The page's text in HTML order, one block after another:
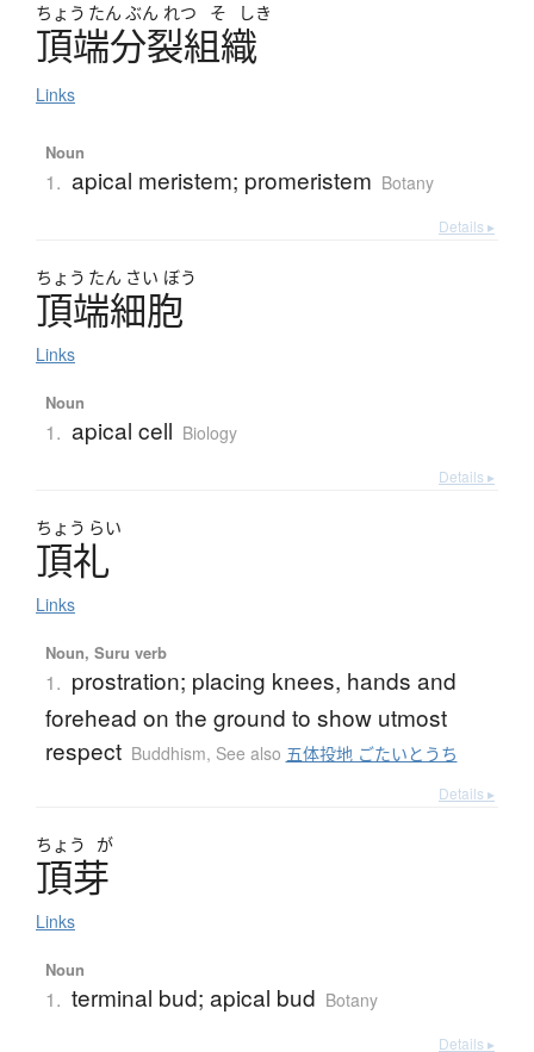
ちょう たん ぶん れつ そ しき
頂端分裂組織
Links
Noun
1. apical meristem; promeristem Botany
Details ▸
ちょう たん さい ぼう
頂端細胞
Links
Noun
1. apical cell Biology
Details ▸
ちょう らい
頂礼
Links
Noun, Suru verb
1. prostration; placing knees, hands and
forehead on the ground to show utmost
respect Buddhism, See also 五体投地 ごたいとうち
Details ▸
ちょう が
頂芽
Links
Noun
1. terminal bud; apical bud Botany
Details ▸